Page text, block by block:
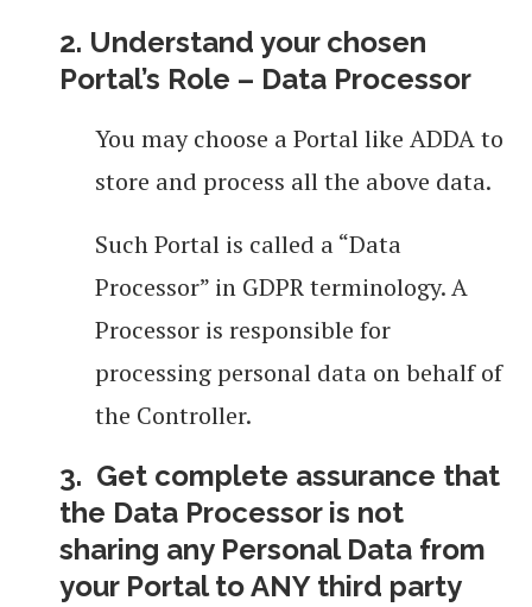
2. Understand your chosen
Portal’s Role – Data Processor
You may choose a Portal like ADDA to
store and process all the above data.
Such Portal is called a “Data
Processor” in GDPR terminology. A
Processor is responsible for
processing personal data on behalf of
the Controller.
3. Get complete assurance that
the Data Processor is not
sharing any Personal Data from
your Portal to ANY third party